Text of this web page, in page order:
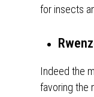
for insects
Indeed the
favoring the